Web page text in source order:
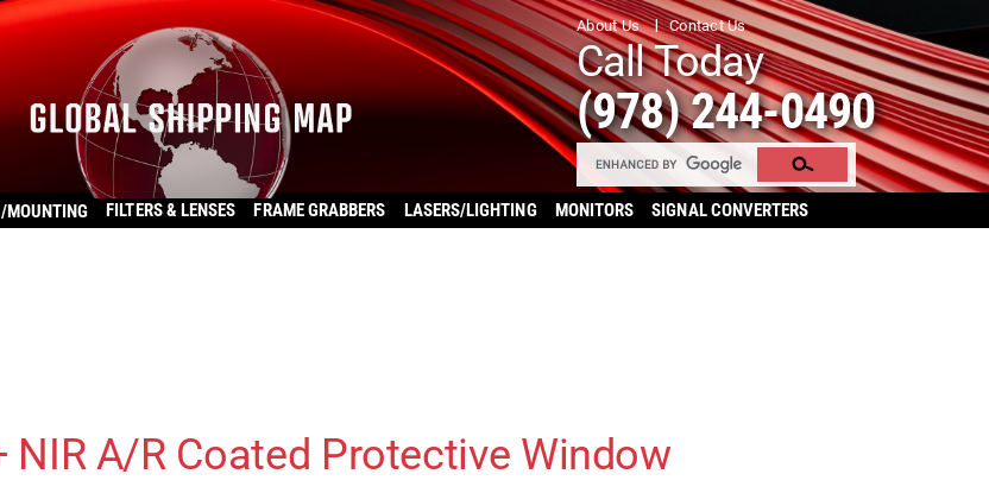
About Us Contact Us
Call Today
(978) 244-0490
MOUNTING FILTERS & LENSES FRAME GRABBERS LASERS/LIGHTING MONITORS SIGNAL CONVERTERS
NIR A/R Coated Protective Window